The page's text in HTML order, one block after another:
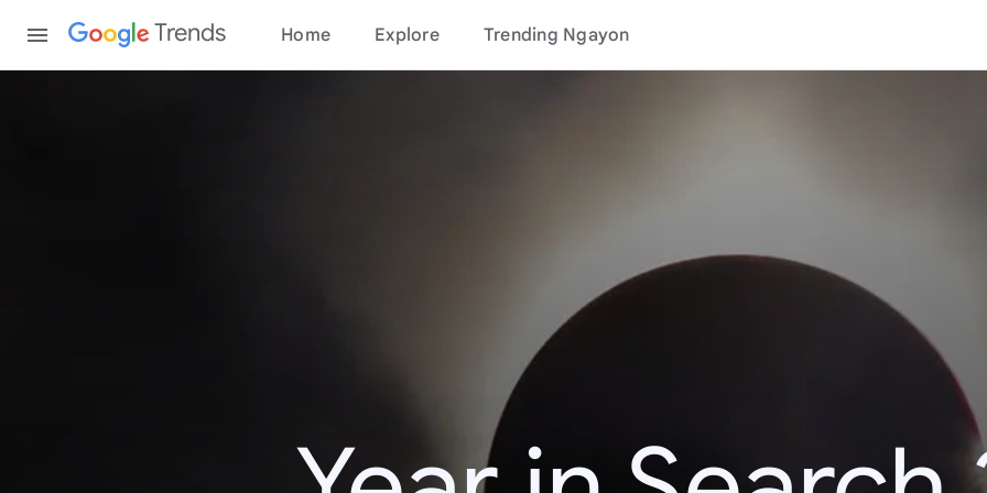
Trends Home Explore Trending Ngayon